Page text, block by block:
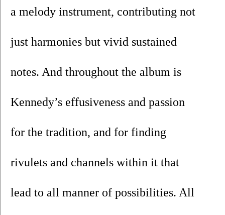
a melody instrument, contributing not
just harmonies but vivid sustained
notes. And throughout the album is
Kennedy’s effusiveness and passion
for the tradition, and for finding
rivulets and channels within it that
lead to all manner of possibilities. All